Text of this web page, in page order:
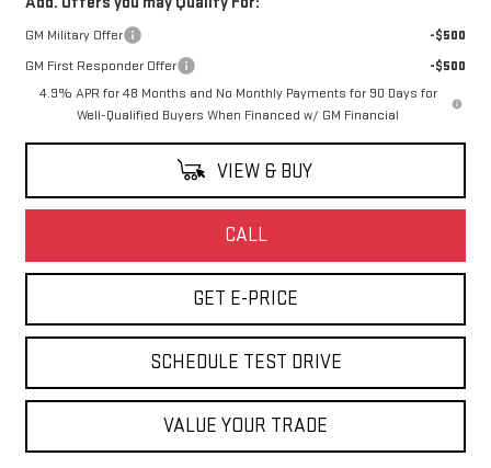
GM Military Offer
-$500
GM First Responder Offer
-$500
4.9% APR for 48 Months and No Monthly Payments for 90 Days for
Well-Qualified Buyers When Financed w/ GM Financial
VIEW & BUY
CALL
GET E-PRICE
SCHEDULE TEST DRIVE
VALUE YOUR TRADE